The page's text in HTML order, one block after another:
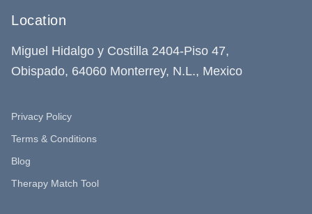
Location
Miguel Hidalgo y Costilla 2404-Piso 47,
Obispado, 64060 Monterrey, N.L., Mexico
Privacy Policy
Terms & Conditions
Blog
Therapy Match Tool